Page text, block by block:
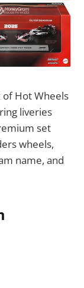
Hot Wheels
liveries
set
wheels,
name, and